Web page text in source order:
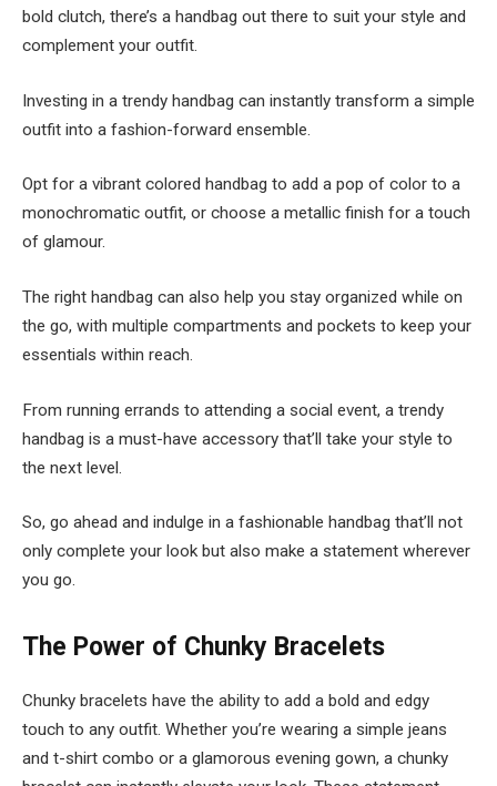
bold clutch, there’s a handbag out there to suit your style and
complement your outfit.
Investing in a trendy handbag can instantly transform a simple
outfit into a fashion-forward ensemble.
Opt for a vibrant colored handbag to add a pop of color to a
monochromatic outfit, or choose a metallic finish for a touch
of glamour.
The right handbag can also help you stay organized while on
the go, with multiple compartments and pockets to keep your
essentials within reach.
From running errands to attending a social event, a trendy
handbag is a must-have accessory that’ll take your style to
the next level.
So, go ahead and indulge in a fashionable handbag that’ll not
only complete your look but also make a statement wherever
you go.
The Power of Chunky Bracelets
Chunky bracelets have the ability to add a bold and edgy
touch to any outfit. Whether you’re wearing a simple jeans
and t-shirt combo or a glamorous evening gown, a chunky